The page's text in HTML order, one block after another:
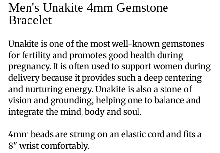
Men's Unakite 4mm Gemstone
Bracelet
Unakite is one of the most well-known gemstones
for fertility and promotes good health during
pregnancy. It is often used to support women during
delivery because it provides such a deep centering
and nurturing energy. Unakite is also a stone of
vision and grounding, helping one to balance and
integrate the mind, body and soul.
4mm beads are strung on an elastic cord and fits a
8" wrist comfortably.